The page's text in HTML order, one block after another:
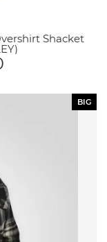
Shacket
BIG